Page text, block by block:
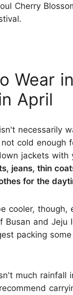
Cherry
Wear
April
necessarily
cold enough
jackets with
jeans, thin
for the
cooler, though,
Busan and Jeju
packing
much rainfall